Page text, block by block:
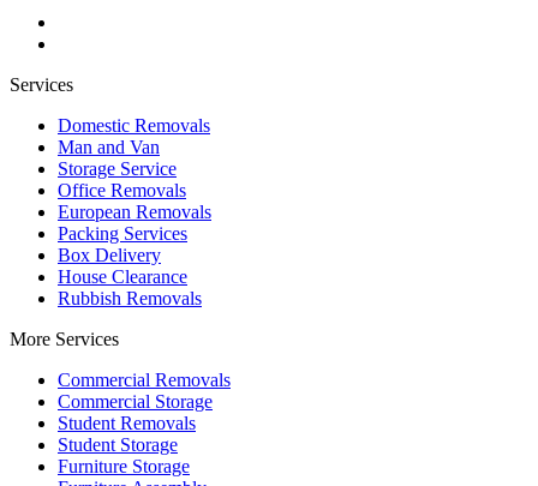
Services
Domestic Removals
Man and Van
Storage Service
Office Removals
European Removals
Packing Services
Box Delivery
House Clearance
Rubbish Removals
More Services
Commercial Removals
Commercial Storage
Student Removals
Student Storage
Furniture Storage